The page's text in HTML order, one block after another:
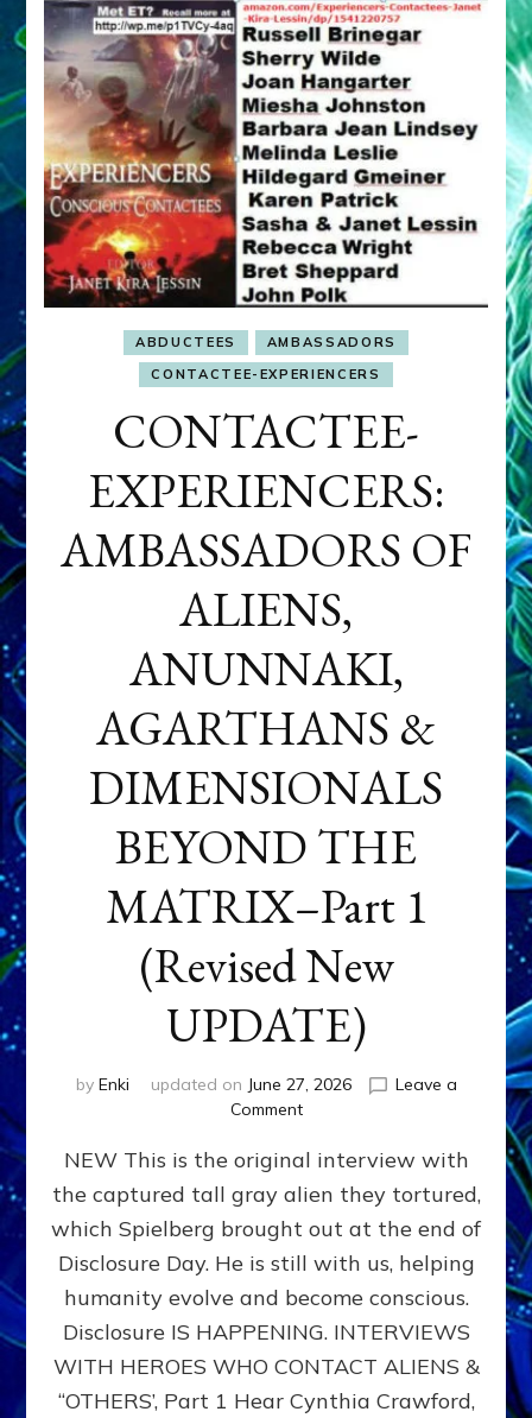
ABDUCTEES
AMBASSADORS
CONTACTEE-EXPERIENCERS
CONTACTEE-
EXPERIENCERS:
AMBASSADORS OF
ALIENS,
ANUNNAKI,
AGARTHANS &
DIMENSIONALS
BEYOND THE
MATRIX–Part 1
(Revised New
UPDATE)
by Enki updated on June 27, 2026
Leave a
Commenton
EXPERIENCERS:
AMBASSADORS
OF
ALIENS,
ANUNNAKI,
&
DIMENSIONALS
BEYOND
MATRIX–
NEW This is the original interview with
the captured tall gray alien they tortured,
which Spielberg brought out at the end of
Disclosure Day. He is still with us, helping
humanity evolve and become conscious.
Disclosure IS HAPPENING. INTERVIEWS
WITH HEROES WHO CONTACT ALIENS &
“OTHERS’, Part 1 Hear Cynthia Crawford,